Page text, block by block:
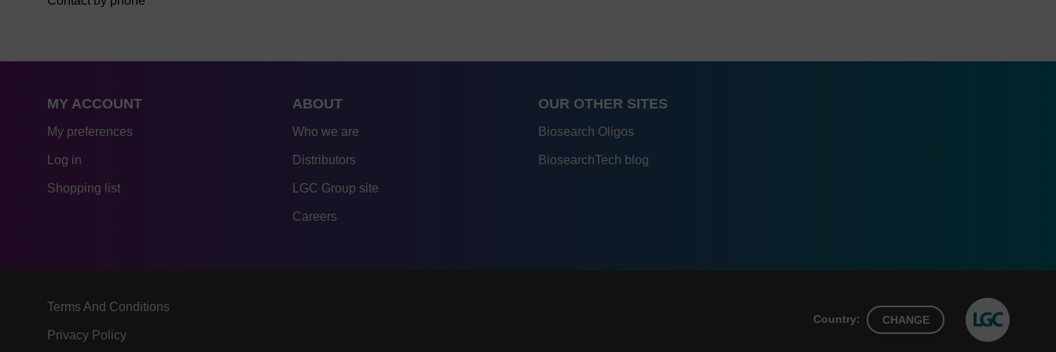
MY ACCOUNT
My preferences
Log in
Shopping list
ABOUT
Who we are
Distributors
LGC Group site
Careers
OUR OTHER SITES
Biosearch Oligos
BiosearchTech blog
Terms And Conditions
Privacy Policy
Country: CHANGE